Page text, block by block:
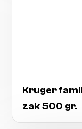
Kruger
zak 500 gr.